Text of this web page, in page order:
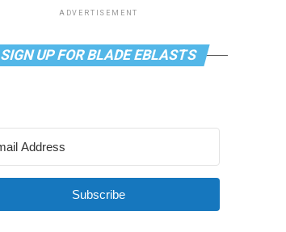
ADVERTISEMENT
SIGN UP FOR BLADE EBLASTS
Subscribe